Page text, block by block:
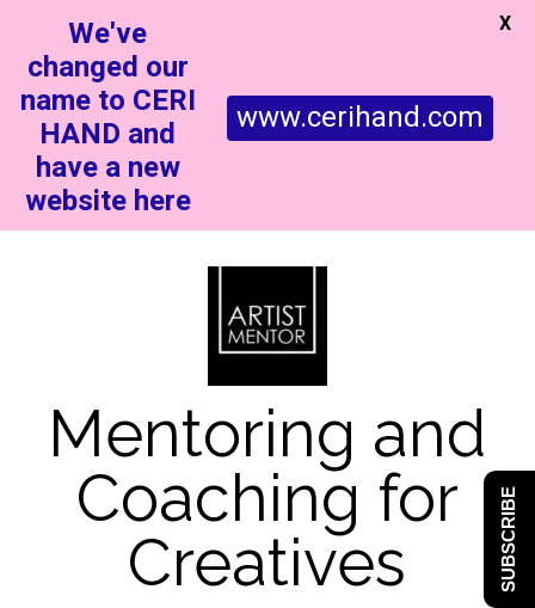
Mentoring and
Coaching for
Creatives
We've
changed our
name to CERI
HAND and
have a new
website here
www.cerihand.com
X
SUBSCRIBE